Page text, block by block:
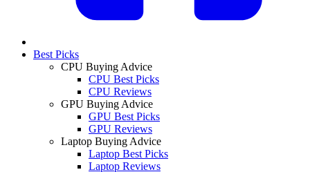
Best Picks
CPU Buying Advice
CPU Best Picks
CPU Reviews
GPU Buying Advice
GPU Best Picks
GPU Reviews
Laptop Buying Advice
Laptop Best Picks
Laptop Reviews